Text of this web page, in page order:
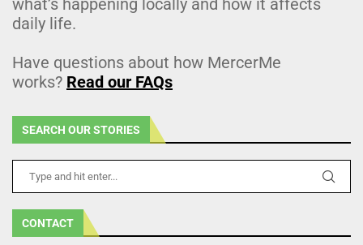
daily life.
Have questions about how MercerMe
works? Read our FAQs
SEARCH OUR STORIES
CONTACT